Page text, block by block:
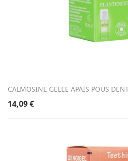
CALMOSINE GELEE APAIS POUS
14,09€